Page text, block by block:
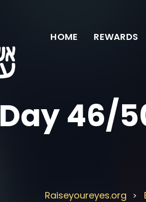
HOME REWARDS
Day 46/
Raiseyoureyes.org >